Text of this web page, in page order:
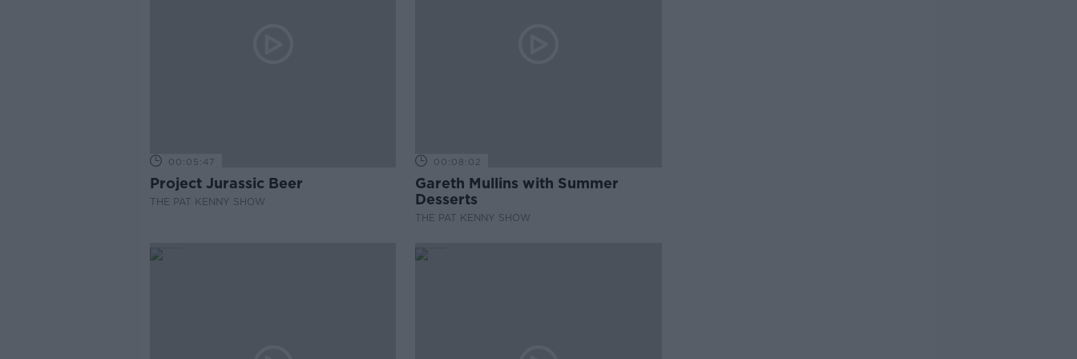
00:05:47
Project Jurassic Beer
THE PAT KENNY SHOW
00:08:02
Gareth Mullins with Summer
Desserts
THE PAT KENNY SHOW